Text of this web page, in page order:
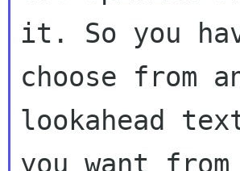
it. So you
choose from
lookahead
you want